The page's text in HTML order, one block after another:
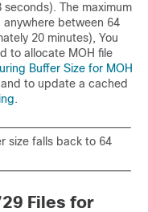
The maximum
between 64
20 minutes), You
to allocate MOH file
Buffer Size for MOH
to update a cached
.
size falls back to 64
Files for